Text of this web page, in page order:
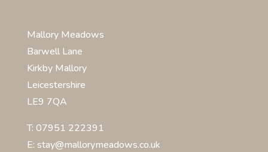
Mallory Meadows
Barwell Lane
Kirkby Mallory
Leicestershire
LE9 7QA
T: 07951 222391
E: stay@mallorymeadows.co.uk